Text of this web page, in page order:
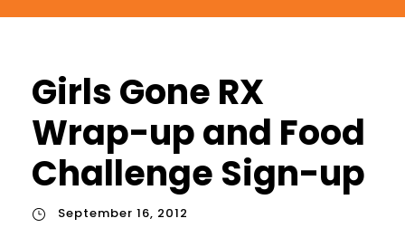
Girls Gone RX
Wrap-up and Food
Challenge Sign-up
September 16, 2012